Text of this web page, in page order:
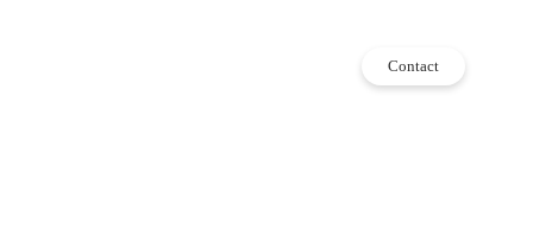
Contact